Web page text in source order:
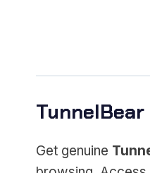
Get genuine